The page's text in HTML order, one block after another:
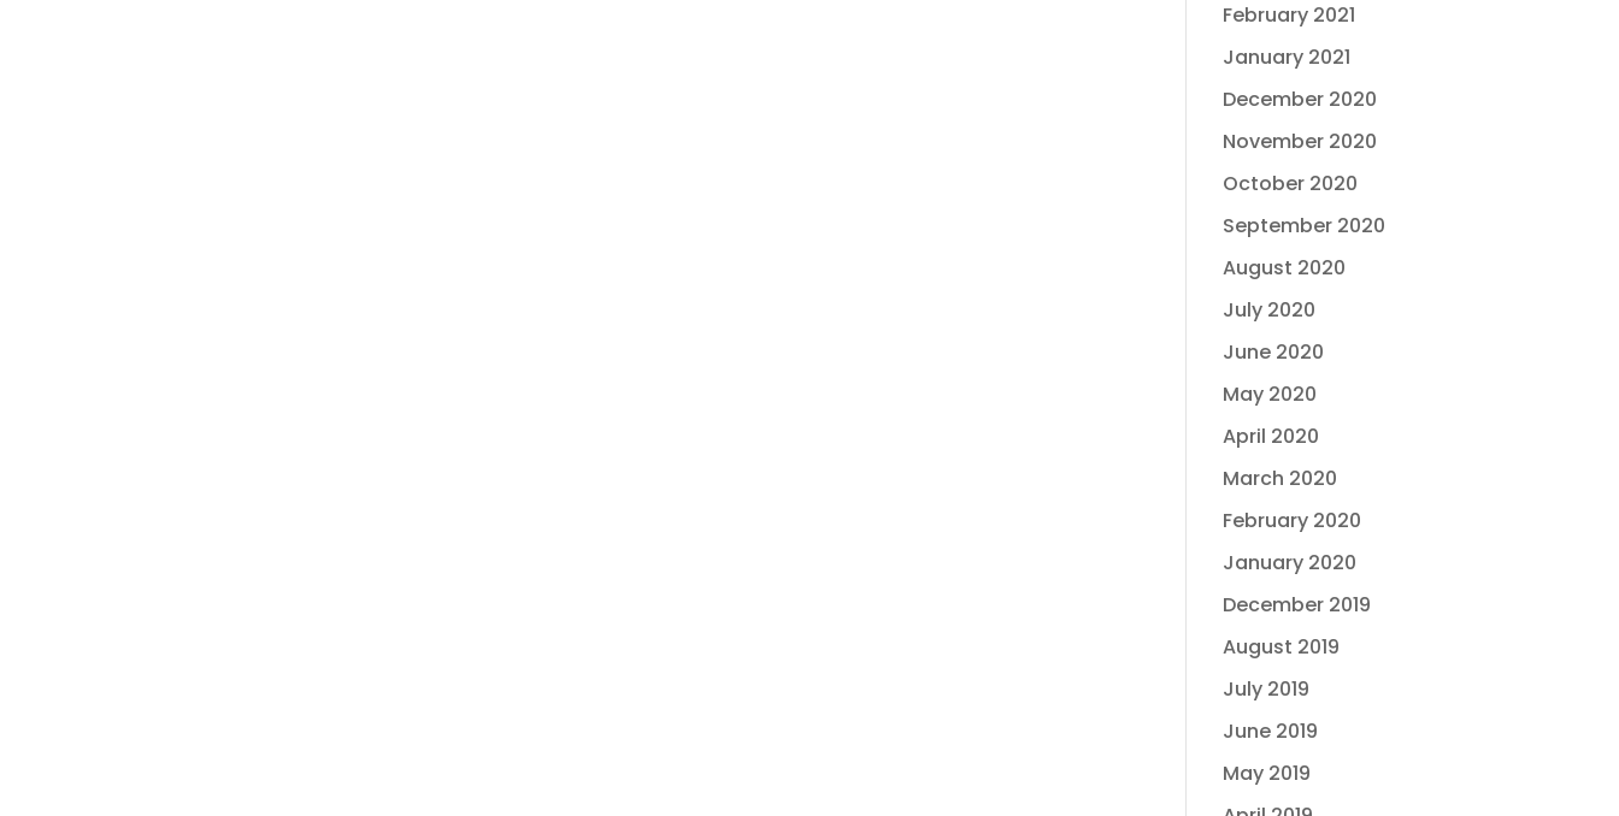
February 2021
January 2021
December 2020
November 2020
October 2020
September 2020
August 2020
July 2020
June 2020
May 2020
April 2020
March 2020
February 2020
January 2020
December 2019
August 2019
July 2019
June 2019
May 2019